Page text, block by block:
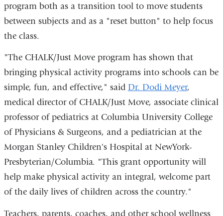
program both as a transition tool to move students
between subjects and as a "reset button" to help focus
the class.
"The CHALK/Just Move program has shown that
bringing physical activity programs into schools can be
simple, fun, and effective," said Dr. Dodi Meyer,
medical director of CHALK/Just Move, associate clinical
professor of pediatrics at Columbia University College
of Physicians & Surgeons, and a pediatrician at the
Morgan Stanley Children's Hospital at NewYork-
Presbyterian/Columbia. "This grant opportunity will
help make physical activity an integral, welcome part
of the daily lives of children across the country."
Teachers, parents, coaches, and other school wellness